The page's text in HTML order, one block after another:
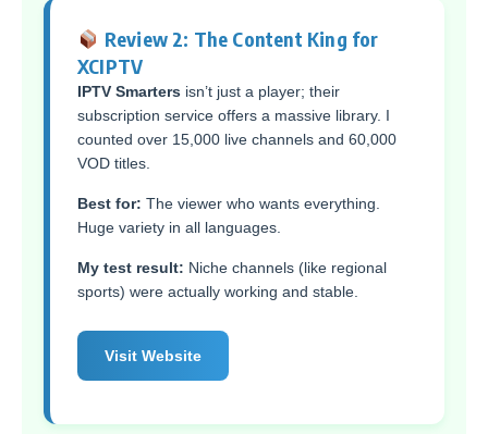
Review 2: The Content King for
XCIPTV
IPTV Smarters isn’t just a player; their
subscription service offers a massive library. I
counted over 15,000 live channels and 60,000
VOD titles.
Best for: The viewer who wants everything.
Huge variety in all languages.
My test result: Niche channels (like regional
sports) were actually working and stable.
Visit Website